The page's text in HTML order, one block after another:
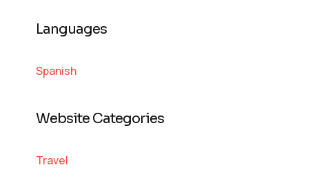
Languages
Spanish
Website Categories
Travel